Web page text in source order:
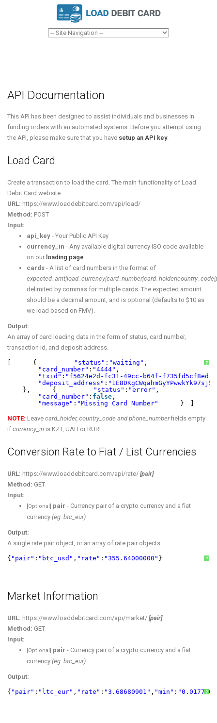
API Documentation
This API has been designed to assist individuals and businesses in
funding orders with an automated systems. Before you attempt using
the API, please make sure that you have setup an API key.
Load Card
Create a transaction to load the card. The main functionality of Load
Debit Card website.
URL: https://www.loaddebitcard.com/api/load/
Method: POST
Input:
api_key - Your Public API Key
currency_in - Any available digital currency ISO code available
on our loading page.
cards - A list of card numbers in the format of
delimited by commas for multiple cards. The expected amount
should be a decimal amount, and is optional (defaults to $10 as
we load based on FMV).
Output:
An array of card loading data in the form of status, card number,
transaction id, and deposit address.
?
{ "status" : "waiting" ,
"card_number" : "4444" ,
"txid" : "f5624e2d-fc31-49cc-b64f-f735fd5cf8ed"
"deposit_address" :
},
{ "status" : "error" ,
"card_number" : false ,
"message" : "Missing Card Number" }
NOTE: Leave card_holder, country_code and phone_numberfields empty
if currency_in is KZT, UAH or RUR!
Conversion Rate to Fiat / List Currencies
URL: https://www.loaddebitcard.com/api/rate/ [pair]
Method: GET
Input:
[Optional] pair - Currency pair of a crypto currency and a fiat
currency (eg. btc_eur)
Output:
A single rate pair object, or an array of rate pair objects.
?
{ "pair" : "btc_usd" , "rate" : "355.64000000" }
Market Information
URL: https://www.loaddebitcard.com/api/market/ [pair]
Method: GET
Input:
[Optional] pair - Currency pair of a crypto currency and a fiat
currency (eg. btc_eur)
Output:
?
{ "pair" : "ltc_eur" , "rate" : "3.68680901" , "min" :